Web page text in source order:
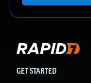
GET STARTED